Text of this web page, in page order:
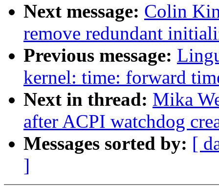
Next message: Colin
remove redundant
Previous message:
kernel: time: forward
Next in thread: Mika
after ACPI watchdog
Messages sorted by: [
]